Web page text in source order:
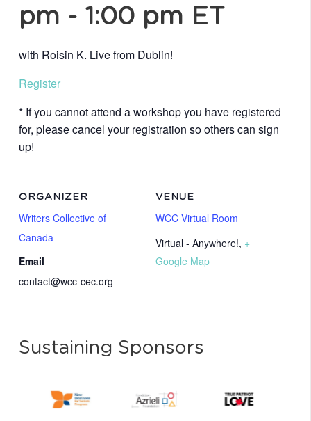
pm - 1:00 pm ET
with Roisin K. Live from Dublin!
Register
* If you cannot attend a workshop you have registered
for, please cancel your registration so others can sign
up!
VENUE
WCC Virtual Room
Virtual - Anywhere!, +
Google Map
ORGANIZER
Writers Collective of
Canada
Email
contact@wcc-cec.org
Sustaining Sponsors